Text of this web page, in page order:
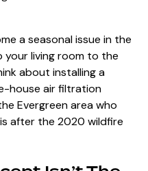
a seasonal issue in the
your living room to the
about installing a
house air filtration
Evergreen area who
after the 2020 wildfire